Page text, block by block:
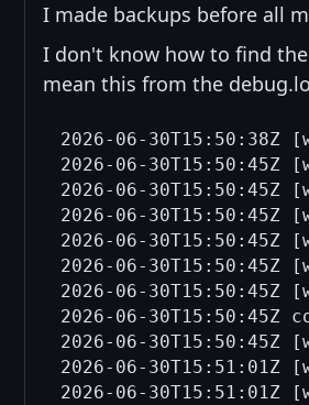
I made backups before all
I don't know how to find
mean this from the
2026-06-
2026-06-
2026-06-
2026-06-
2026-06-30T15:50:45Z
2026-06-30T15:50:45Z
2026-06-30T15:50:45Z
2026-06-
2026-06-
2026-06-
2026-06-